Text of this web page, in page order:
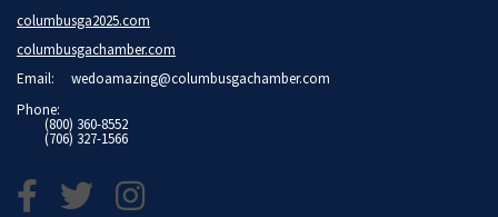
columbusga2025.com
columbusgachamber.com
Email: wedoamazing@columbusgachamber.com
Phone:
(800) 360-8552
(706) 327-1566